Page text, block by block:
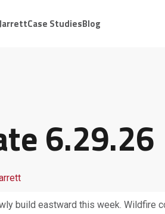
Case StudiesBlog
6.29.26
build eastward this week. Wildfire